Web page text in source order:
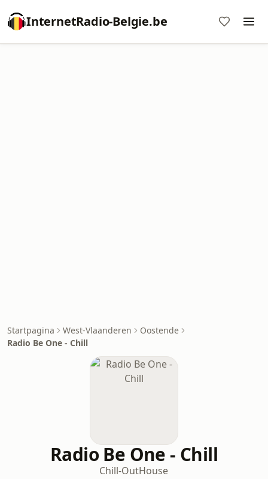
InternetRadio-Belgie.be
Startpagina West-Vlaanderen
Oostende
Radio Be One - Chill
Radio Be One - Chill
Chill-OutHouse